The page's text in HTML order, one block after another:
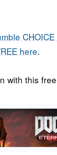
here.
with this